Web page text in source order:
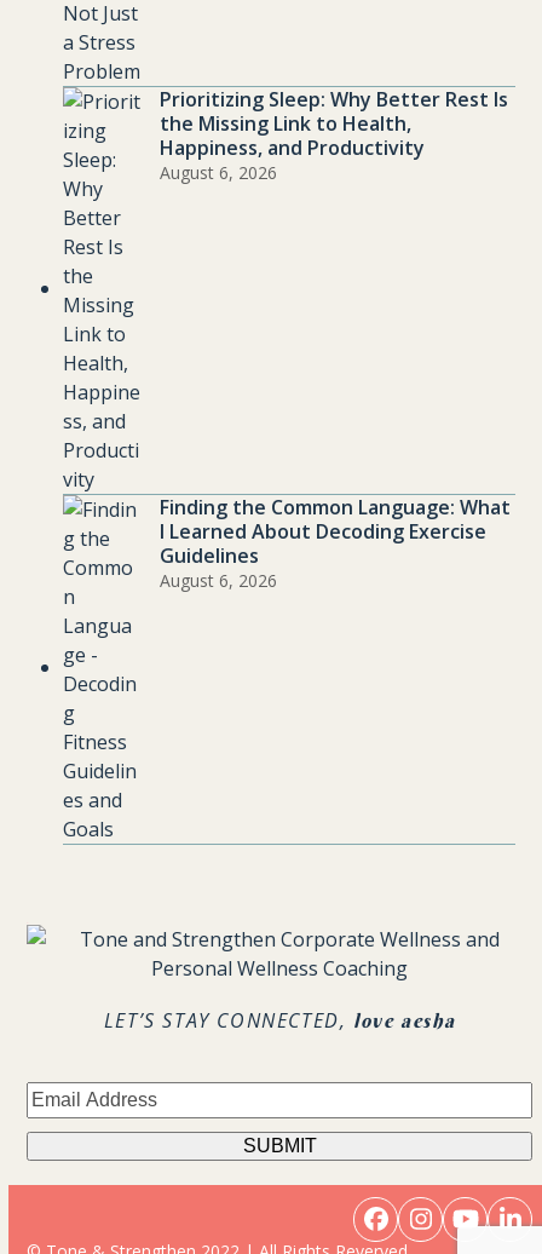
Prioritizing Sleep: Why Better Rest Is
the Missing Link to Health,
Happiness, and Productivity
August 6, 2026
Finding the Common Language: What
I Learned About Decoding Exercise
Guidelines
August 6, 2026
LET’S STAY CONNECTED, love aesha
Facebook
Instagram